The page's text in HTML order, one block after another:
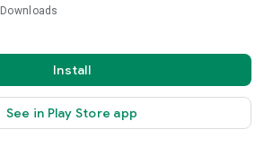
Downloads
Install
See in Play Store app